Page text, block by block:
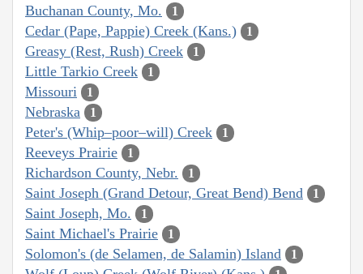
Buchanan County, Mo. 1
Cedar (Pape, Pappie) Creek (Kans.) 1
Greasy (Rest, Rush) Creek 1
Little Tarkio Creek 1
Missouri 1
Nebraska 1
Peter's (Whip–poor–will) Creek 1
Reeveys Prairie 1
Richardson County, Nebr. 1
Saint Joseph (Grand Detour, Great Bend) Bend 1
Saint Joseph, Mo. 1
Saint Michael's Prairie 1
Solomon's (de Selamen, de Salamin) Island 1